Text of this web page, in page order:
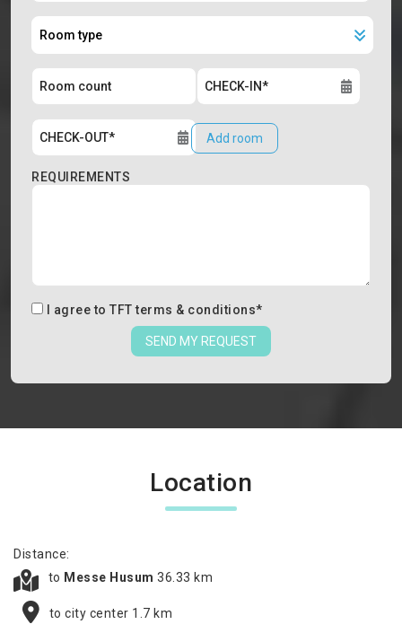
Add room
REQUIREMENTS
I agree to TFT terms & conditions*
SEND MY REQUEST
Location
Distance:
to Messe Husum 36.33 km
to city center 1.7 km